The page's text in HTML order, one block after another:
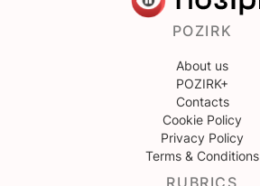
POZIRK
About us
POZIRK+
Contacts
Cookie Policy
Privacy Policy
Terms & Conditions
RUBRICS